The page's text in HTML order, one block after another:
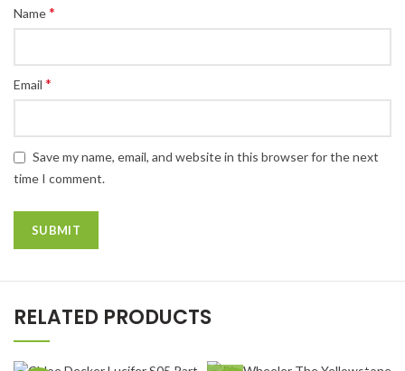
Name*
Email *
Save my name, email, and website in this browser for the next
time I comment.
RELATED PRODUCTS